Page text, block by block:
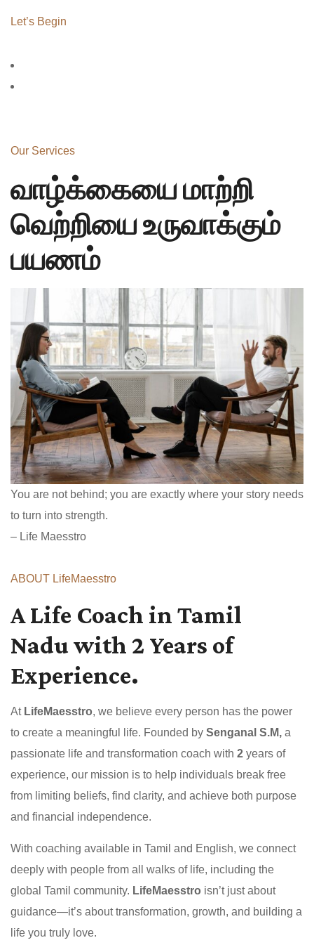
Let’s Begin
Our Services
வாழ்க்கையை மாற்றி
வெற்றியை உருவாக்கும்
பயணம்
You are not behind; you are exactly where your story needs
to turn into strength.
– Life Maesstro
ABOUT LifeMaesstro
A Life Coach in Tamil
Nadu with 2 Years of
Experience.
At LifeMaesstro, we believe every person has the power
to create a meaningful life. Founded by Senganal S.M, a
passionate life and transformation coach with 2 years of
experience, our mission is to help individuals break free
from limiting beliefs, find clarity, and achieve both purpose
and financial independence.
With coaching available in Tamil and English, we connect
deeply with people from all walks of life, including the
global Tamil community. LifeMaesstro isn’t just about
guidance—it’s about transformation, growth, and building a
life you truly love.